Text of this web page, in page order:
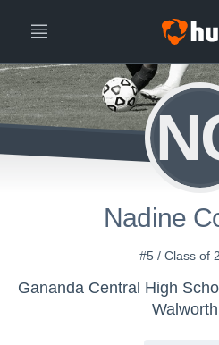
Nadine
#5 / Class of